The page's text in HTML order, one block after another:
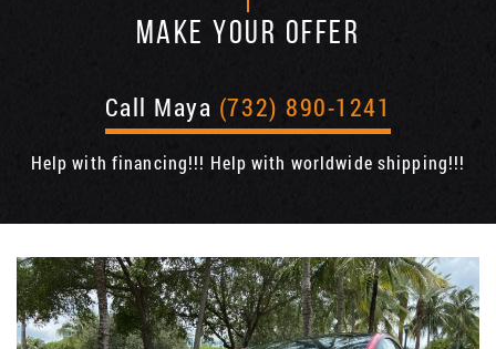
MAKE YOUR OFFER
Call Maya (732) 890-1241
Help with financing!!! Help with worldwide shipping!!!